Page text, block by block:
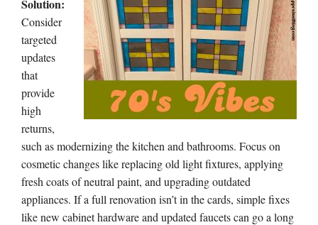
Solution:
Consider
targeted
updates
that
provide
high
returns,
such as modernizing the kitchen and bathrooms. Focus on
cosmetic changes like replacing old light fixtures, applying
fresh coats of neutral paint, and upgrading outdated
appliances. If a full renovation isn’t in the cards, simple fixes
like new cabinet hardware and updated faucets can go a long